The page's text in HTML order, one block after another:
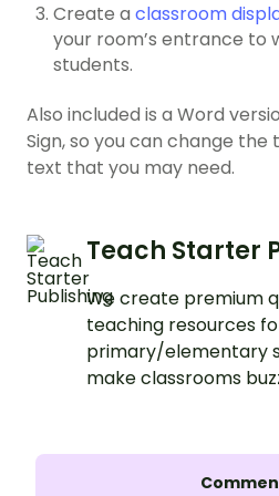
Create a classroom
your room’s entrance to
students.
Also included is a Word
Sign, so you can change
text that you may need.
Teach Starter
We create premium
teaching resources
primary/elementary
make classrooms